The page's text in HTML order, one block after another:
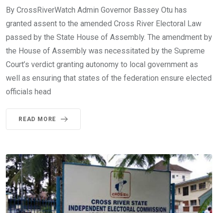
By CrossRiverWatch Admin Governor Bassey Otu has
granted assent to the amended Cross River Electoral Law
passed by the State House of Assembly. The amendment by
the House of Assembly was necessitated by the Supreme
Court’s verdict granting autonomy to local government as
well as ensuring that states of the federation ensure elected
officials head
READ MORE